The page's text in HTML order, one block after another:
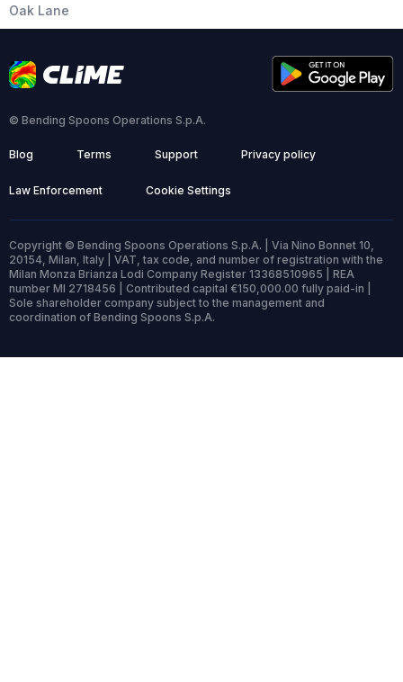
Oak Lane
© Bending Spoons Operations S.p.A.
Blog Terms Support Privacy policy
Law Enforcement Cookie Settings
Copyright © Bending Spoons Operations S.p.A. | Via Nino Bonnet 10,
20154, Milan, Italy | VAT, tax code, and number of registration with the
Milan Monza Brianza Lodi Company Register 13368510965 | REA
number MI 2718456 | Contributed capital €150,000.00 fully paid-in |
Sole shareholder company subject to the management and
coordination of Bending Spoons S.p.A.